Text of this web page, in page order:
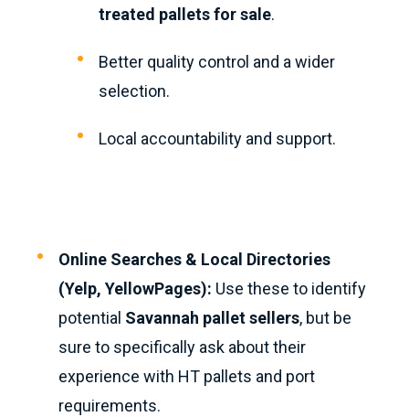
treated pallets for sale.
Better quality control and a wider
selection.
Local accountability and support.
Online Searches & Local Directories
(Yelp, YellowPages): Use these to identify
potential Savannah pallet sellers, but be
sure to specifically ask about their
experience with HT pallets and port
requirements.